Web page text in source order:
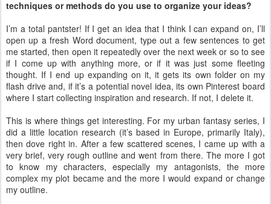
techniques or methods do you use to organize your ideas?
I’m a total pantster! If I get an idea that I think I can expand on, I’ll
open up a fresh Word document, type out a few sentences to get
me started, then open it repeatedly over the next week or so to see
if I come up with anything more, or if it was just some fleeting
thought. If I end up expanding on it, it gets its own folder on my
flash drive and, if it’s a potential novel idea, its own Pinterest board
where I start collecting inspiration and research. If not, I delete it.
This is where things get interesting. For my urban fantasy series, I
did a little location research (it’s based in Europe, primarily Italy),
then dove right in. After a few scattered scenes, I came up with a
very brief, very rough outline and went from there. The more I got
to know my characters, especially my antagonists, the more
complex my plot became and the more I would expand or change
my outline.